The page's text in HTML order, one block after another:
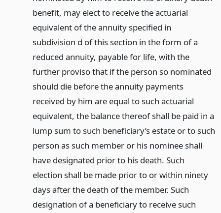
benefit, may elect to receive the actuarial
equivalent of the annuity specified in
subdivision d of this section in the form of a
reduced annuity, payable for life, with the
further proviso that if the person so nominated
should die before the annuity payments
received by him are equal to such actuarial
equivalent, the balance thereof shall be paid in a
lump sum to such beneficiary’s estate or to such
person as such member or his nominee shall
have designated prior to his death. Such
election shall be made prior to or within ninety
days after the death of the member. Such
designation of a beneficiary to receive such